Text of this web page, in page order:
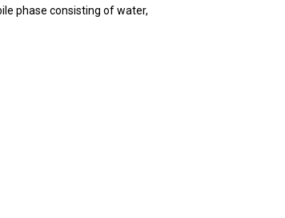
phase consisting of water,